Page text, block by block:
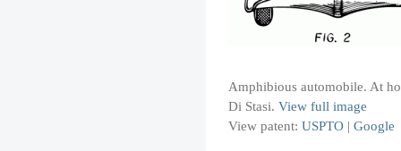
Amphibious automobile. At
Di Stasi. View full image
View patent: USPTO | Google